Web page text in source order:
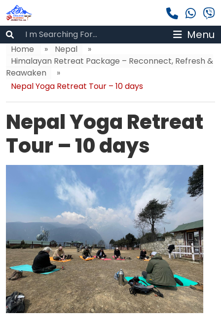
Menu
Home » Nepal
»
Himalayan Retreat Package – Reconnect, Refresh &
Reawaken
»
Nepal Yoga Retreat Tour – 10 days
Nepal Yoga Retreat
Tour – 10 days